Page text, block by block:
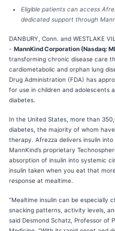
Eligible patients can access
dedicated support through
DANBURY, Conn. and WESTLAKE
- MannKind Corporation (Nasdaq:
transforming chronic disease care
cardiometabolic and orphan lung
Drug Administration (FDA) has
for use in children and adolescents
diabetes.
In the United States, more than
diabetes, the majority of whom
therapy. Afrezza delivers insulin
MannKind’s proprietary
absorption of insulin into systemic
insulin taken when you eat that
response at mealtime.
“Mealtime insulin can be especially
snacking patterns, activity levels,
said Desmond Schatz, Professor of